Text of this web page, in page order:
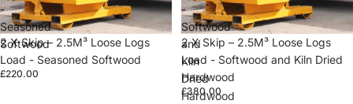
-
Seasoned
Softwood
2 X Skip – 2.5M³ Loose Logs
Load - Seasoned Softwood
£220.00
-
Softwood
and
Kiln
Dried
Hardwood
2 X Skip – 2.5M³ Loose Logs
Load - Softwood and Kiln Dried
Hardwood
£380.00